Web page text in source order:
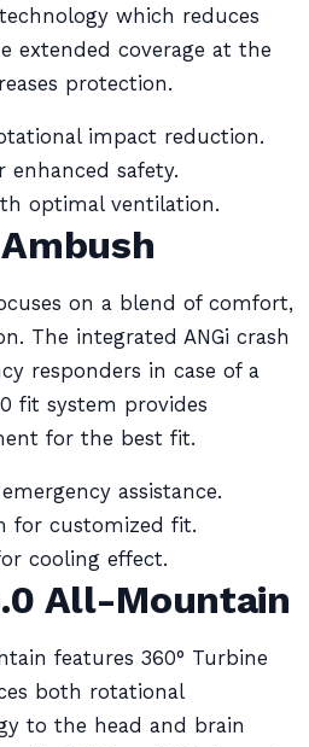
which reduces
extended coverage at the
protection.
impact reduction.
enhanced safety.
optimal ventilation.
on a blend of comfort,
The integrated ANGi crash
responders in case of a
fit system provides
for the best fit.
assistance.
for customized fit.
cooling effect.
All-Mountain
features 360° Turbine
both rotational
to the head and brain